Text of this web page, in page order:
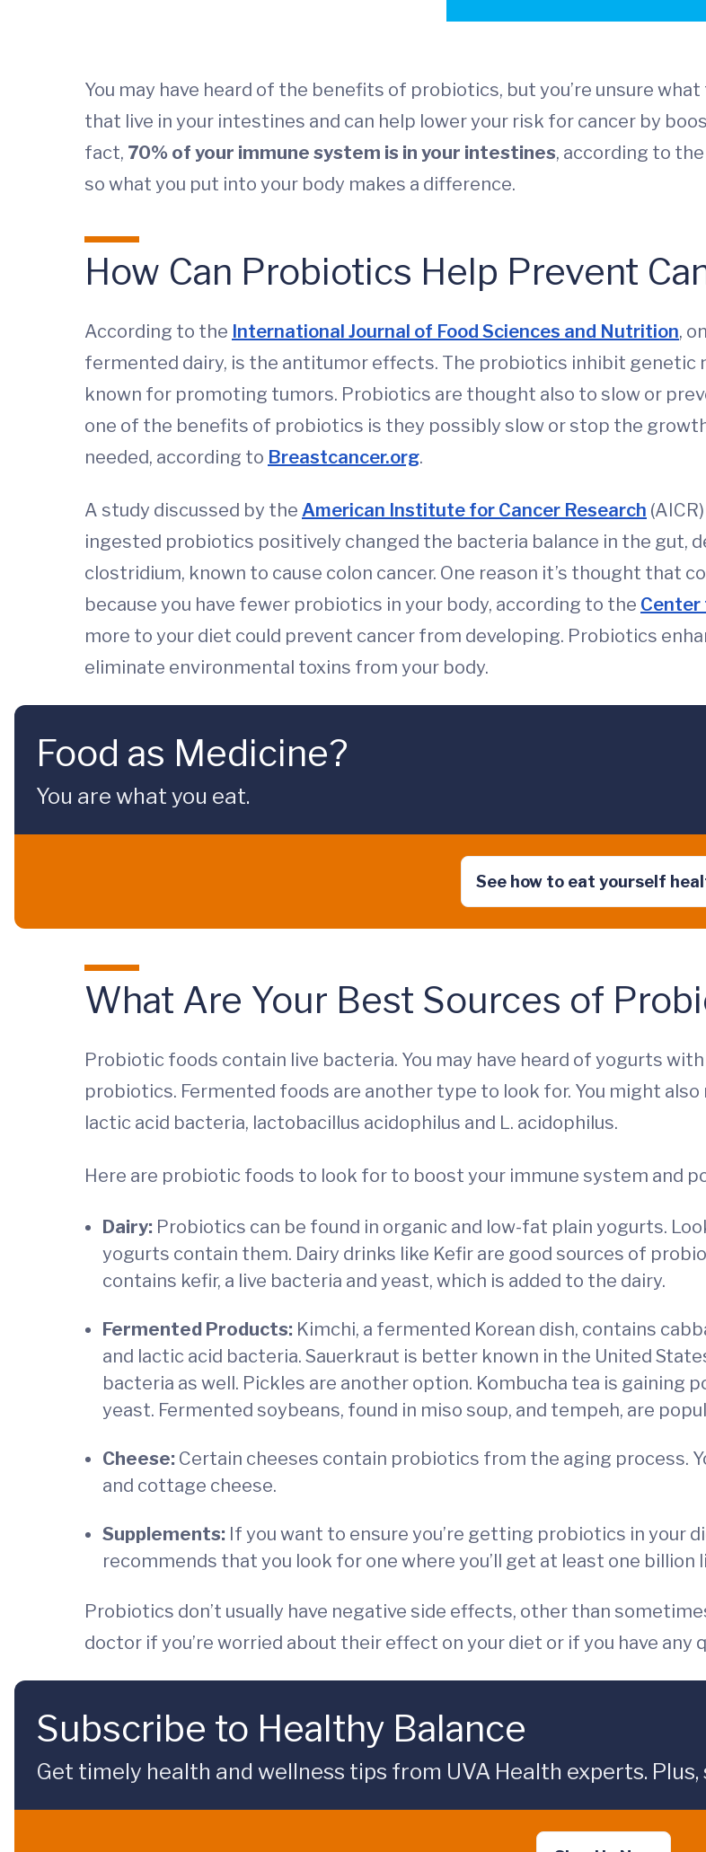
You may have heard of the benefits of probiotics, but you’re unsure
that live in your intestines and can help lower your risk for cancer by
fact, 70% of your immune system is in your intestines, according to the
so what you put into your body makes a difference.
How Can Probiotics Help Prevent
According to the International Journal of Food Sciences and Nutrition,
fermented dairy, is the antitumor effects. The probiotics inhibit genetic
known for promoting tumors. Probiotics are thought also to slow or
one of the benefits of probiotics is they possibly slow or stop the
needed, according to Breastcancer.org.
A study discussed by the American Institute for Cancer Research
ingested probiotics positively changed the bacteria balance in the gut,
clostridium, known to cause colon cancer. One reason it’s thought that
because you have fewer probiotics in your body, according to the Center
more to your diet could prevent cancer from developing. Probiotics
eliminate environmental toxins from your body.
Food as Medicine?
You are what you eat.
See how to eat yourself
What Are Your Best Sources of
Probiotic foods contain live bacteria. You may have heard of yogurts
probiotics. Fermented foods are another type to look for. You might
lactic acid bacteria, lactobacillus acidophilus and L. acidophilus.
Here are probiotic foods to look for to boost your immune system and
Dairy: Probiotics can be found in organic and low-fat plain yogurts.
yogurts contain them. Dairy drinks like Kefir are good sources of
contains kefir, a live bacteria and yeast, which is added to the dairy.
Fermented Products: Kimchi, a fermented Korean dish, contains
and lactic acid bacteria. Sauerkraut is better known in the United
bacteria as well. Pickles are another option. Kombucha tea is gaining
yeast. Fermented soybeans, found in miso soup, and tempeh, are
Cheese: Certain cheeses contain probiotics from the aging process.
and cottage cheese.
Supplements: If you want to ensure you’re getting probiotics in your
recommends that you look for one where you’ll get at least one billion
Probiotics don’t usually have negative side effects, other than
doctor if you’re worried about their effect on your diet or if you have any
Subscribe to Healthy Balance
Get timely health and wellness tips from UVA Health experts.